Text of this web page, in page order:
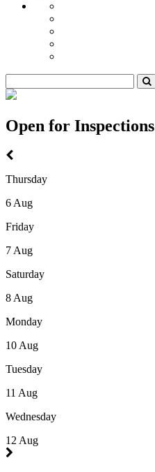
Open for Inspections
Thursday
6 Aug
Friday
7 Aug
Saturday
8 Aug
Monday
10 Aug
Tuesday
11 Aug
Wednesday
12 Aug